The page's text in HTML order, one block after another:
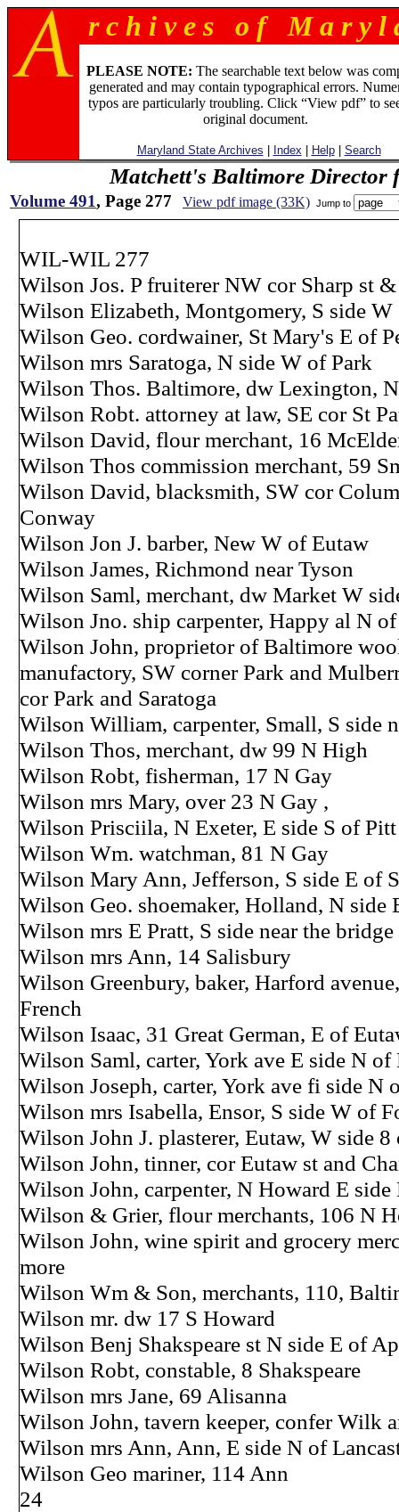
r c h i v e s o f M a r y l
PLEASE NOTE: The searchable text below was
generated and may contain typographical errors.
typos are particularly troubling. Click “View pdf” to
original document.
Maryland State Archives Index Help| Search
Matchett's Baltimore Director
Volume 491, Page 277 View pdf image (33K) Jump to
WIL-WIL 277
Wilson Jos. P fruiterer NW cor Sharp st
Wilson Elizabeth, Montgomery, S side
Wilson Geo. cordwainer, St Mary's E of
Wilson mrs Saratoga, N side W of Park
Wilson Thos. Baltimore, dw Lexington,
Wilson Robt. attorney at law, SE cor St
Wilson David, flour merchant, 16
Wilson Thos commission merchant, 59
Wilson David, blacksmith, SW cor
Conway
Wilson Jon J. barber, New W of Eutaw
Wilson James, Richmond near Tyson
Wilson Saml, merchant, dw Market W
Wilson Jno. ship carpenter, Happy al N
Wilson John, proprietor of Baltimore
manufactory, SW corner Park and
cor Park and Saratoga
Wilson William, carpenter, Small, S side
Wilson Thos, merchant, dw 99 N High
Wilson Robt, fisherman, 17 N Gay
Wilson mrs Mary, over 23 N Gay ,
Wilson Prisciila, N Exeter, E side S of Pitt
Wilson Wm. watchman, 81 N Gay
Wilson Mary Ann, Jefferson, S side E of
Wilson Geo. shoemaker, Holland, N side
Wilson mrs E Pratt, S side near the bridge
Wilson mrs Ann, 14 Salisbury
Wilson Greenbury, baker, Harford
French
Wilson Isaac, 31 Great German, E of
Wilson Saml, carter, York ave E side N of
Wilson Joseph, carter, York ave fi side N
Wilson mrs Isabella, Ensor, S side W of
Wilson John J. plasterer, Eutaw, W side 8
Wilson John, tinner, cor Eutaw st and
Wilson John, carpenter, N Howard E
Wilson & Grier, flour merchants, 106 N
Wilson John, wine spirit and grocery
more
Wilson Wm & Son, merchants, 110,
Wilson mr. dw 17 S Howard
Wilson Benj Shakspeare st N side E of
Wilson Robt, constable, 8 Shakspeare
Wilson mrs Jane, 69 Alisanna
Wilson John, tavern keeper, confer Wilk
Wilson mrs Ann, Ann, E side N of
Wilson Geo mariner, 114 Ann
24